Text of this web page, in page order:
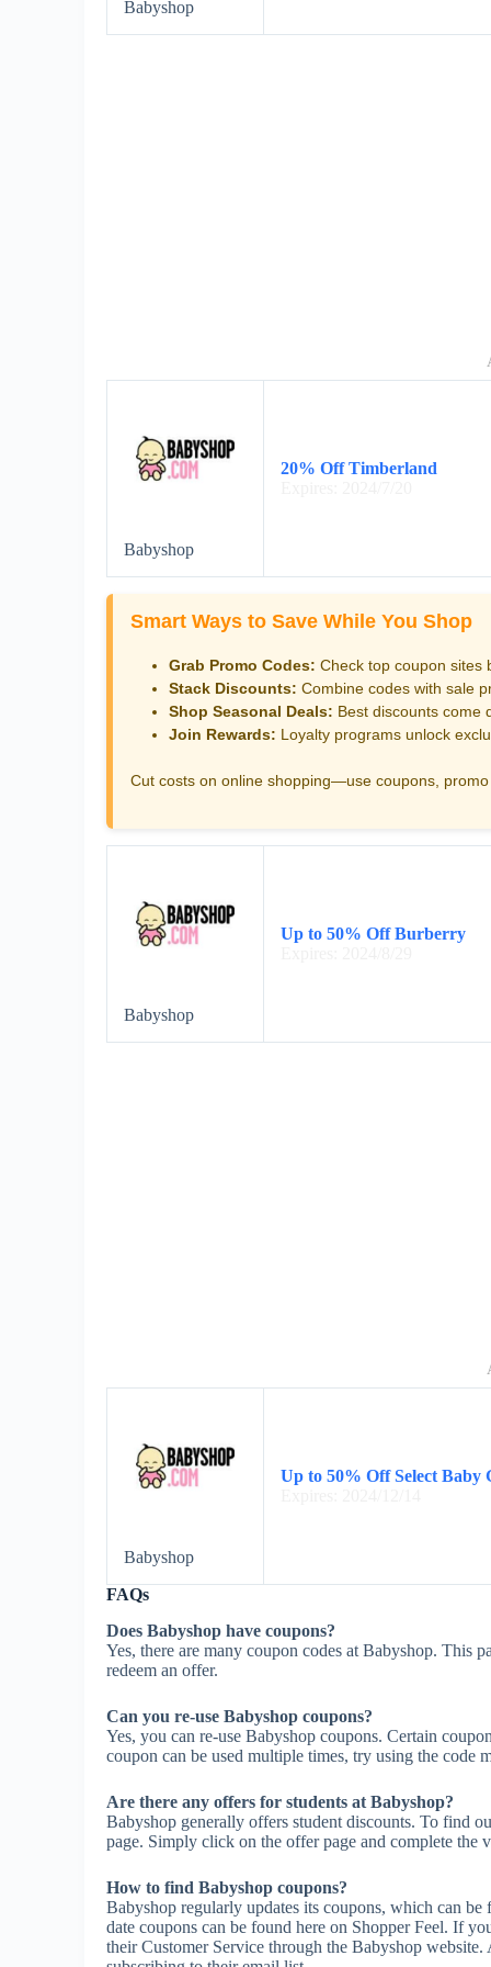
Babyshop
Babyshop
20% Off Timberland
Smart Ways to Save While You Shop
Grab Promo Codes: Check top coupon sites
Stack Discounts: Combine codes with sale
Shop Seasonal Deals: Best discounts come
Join Rewards: Loyalty programs unlock
Cut costs on online shopping—use coupons,
Babyshop
Up to 50% Off Burberry
Babyshop
Up to 50% Off Select Baby
FAQs
Does Babyshop have coupons?
Yes, there are many coupon codes at Babyshop. This
redeem an offer.
Can you re-use Babyshop coupons?
Yes, you can re-use Babyshop coupons. Certain
coupon can be used multiple times, try using the code
Are there any offers for students at Babyshop?
Babyshop generally offers student discounts. To find
page. Simply click on the offer page and complete the
How to find Babyshop coupons?
Babyshop regularly updates its coupons, which can
date coupons can be found here on Shopper Feel. If
their Customer Service through the Babyshop